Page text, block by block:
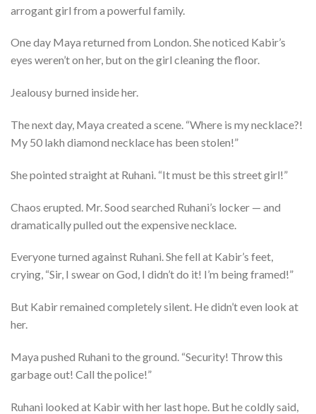
arrogant girl from a powerful family.
One day Maya returned from London. She noticed Kabir’s
eyes weren’t on her, but on the girl cleaning the floor.
Jealousy burned inside her.
The next day, Maya created a scene. “Where is my necklace?!
My 50 lakh diamond necklace has been stolen!”
She pointed straight at Ruhani. “It must be this street girl!”
Chaos erupted. Mr. Sood searched Ruhani’s locker — and
dramatically pulled out the expensive necklace.
Everyone turned against Ruhani. She fell at Kabir’s feet,
crying, “Sir, I swear on God, I didn’t do it! I’m being framed!”
But Kabir remained completely silent. He didn’t even look at
her.
Maya pushed Ruhani to the ground. “Security! Throw this
garbage out! Call the police!”
Ruhani looked at Kabir with her last hope. But he coldly said,